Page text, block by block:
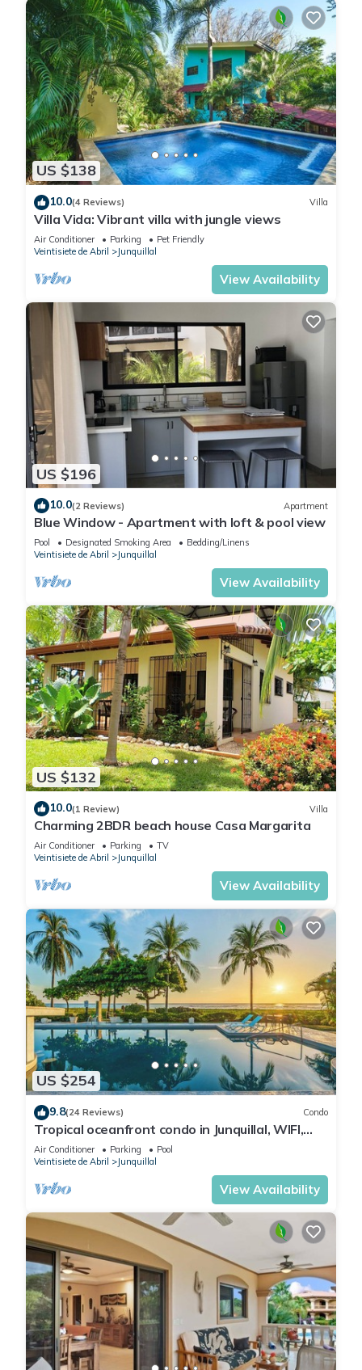
US $138
10.0(4 Reviews) Villa
Villa Vida: Vibrant villa with jungle views
Air Conditioner Parking
Pet Friendly
Veintisiete de Abril
Junquillal
View Availability
US $196
10.0(2 Reviews) Apartment
Blue Window - Apartment with loft & pool view
Pool Designated Smoking Area
Bedding/Linens
Veintisiete de Abril
Junquillal
View Availability
US $132
10.0(1 Review) Villa
Charming 2BDR beach house Casa Margarita
Air Conditioner Parking
TV
Veintisiete de Abril
Junquillal
View Availability
US $254
9.8(24 Reviews) Condo
Tropical oceanfront condo in Junquillal, WIFI,
washer/dryer, AC, large kitchen.
Air Conditioner Parking
Pool
Veintisiete de Abril
Junquillal
View Availability